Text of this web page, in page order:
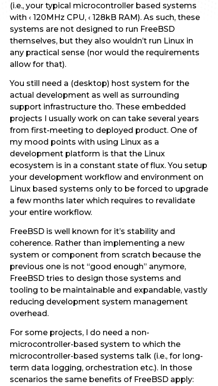
(i.e., your typical microcontroller based systems
with ‹ 120MHz CPU, ‹ 128kB RAM). As such, these
systems are not designed to run FreeBSD
themselves, but they also wouldn’t run Linux in
any practical sense (nor would the requirements
allow for that).
You still need a (desktop) host system for the
actual development as well as surrounding
support infrastructure tho. These embedded
projects I usually work on can take several years
from first-meeting to deployed product. One of
my mood points with using Linux as a
development platform is that the Linux
ecosystem is in a constant state of flux. You setup
your development workflow and environment on
Linux based systems only to be forced to upgrade
a few months later which requires to revalidate
your entire workflow.
FreeBSD is well known for it’s stability and
coherence. Rather than implementing a new
system or component from scratch because the
previous one is not “good enough” anymore,
FreeBSD tries to design those systems and
tooling to be maintainable and expandable, vastly
reducing development system management
overhead.
For some projects, I do need a non-
microcontroller-based system to which the
microcontroller-based systems talk (i.e., for long-
term data logging, orchestration etc.). In those
scenarios the same benefits of FreeBSD apply: